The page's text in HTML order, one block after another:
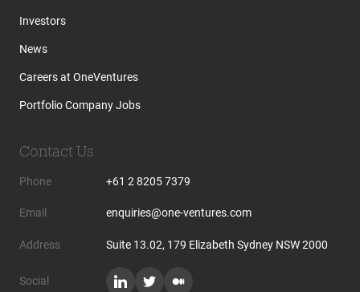
Investors
News
Careers at OneVentures
Portfolio Company Jobs
Contact Us
Phone +61 2 8205 7379
Email enquiries@one-ventures.com
Address Suite 13.02, 179 Elizabeth Sydney NSW 2000
Social